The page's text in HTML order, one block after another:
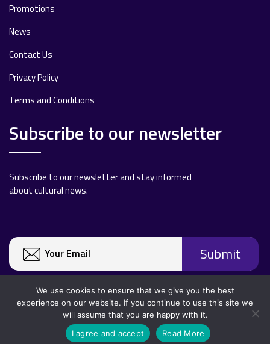
Promotions
News
Contact Us
Privacy Policy
Terms and Conditions
Subscribe to our newsletter
Subscribe to our newsletter and stay informed
about cultural news.
Copyright 2020 All rights reserved.
We use cookies to ensure that we give you the best
experience on our website. If you continue to use this site we
will assume that you are happy with it.
I agree and accept
Read More